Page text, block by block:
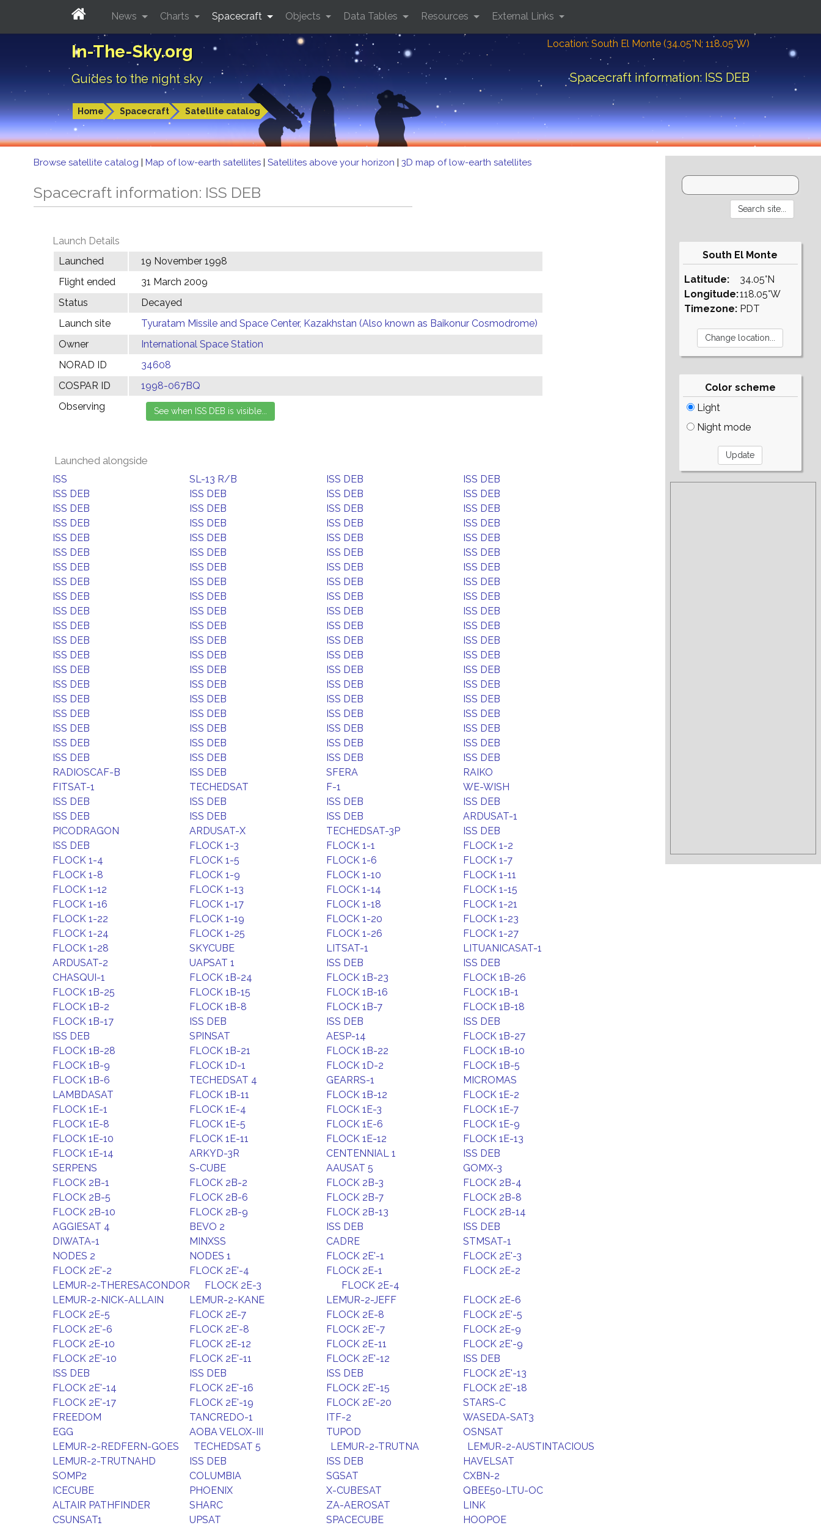
In-The-Sky.org
Guides to the night sky
Location: South El Monte (34.05°N; 118.05°W)
Spacecraft information: ISS DEB
Home Spacecraft Satellite catalog
News Charts Spacecraft Objects Data Tables Resources External Links
Browse satellite catalog | Map of low-earth satellites | Satellites above your horizon | 3D map of low-earth satellites
Spacecraft information: ISS DEB
Launch Details
Launched
19 November 1998
Flight ended
31 March 2009
Status
Decayed
Launch site
Tyuratam Missile and Space Center, Kazakhstan (Also known as Baikonur Cosmodrome)
Owner
International Space Station
NORAD ID
34608
COSPAR ID
1998-067BQ
Observing
Launched alongside
ISS SL-13 R/B ISS DEB
ISS DEB
ISS DEB
ISS DEB ISS DEB
ISS DEB
ISS DEB
ISS DEB ISS DEB
ISS DEB
ISS DEB
ISS DEB ISS DEB
ISS DEB
ISS DEB
ISS DEB ISS DEB
ISS DEB
ISS DEB
ISS DEB ISS DEB
ISS DEB
ISS DEB
ISS DEB ISS DEB
ISS DEB
ISS DEB
ISS DEB ISS DEB
ISS DEB
ISS DEB
ISS DEB ISS DEB
ISS DEB
ISS DEB
ISS DEB ISS DEB
ISS DEB
ISS DEB
ISS DEB ISS DEB
ISS DEB
ISS DEB
ISS DEB ISS DEB
ISS DEB
ISS DEB
ISS DEB ISS DEB
ISS DEB
ISS DEB
ISS DEB ISS DEB
ISS DEB
ISS DEB
ISS DEB ISS DEB
ISS DEB
ISS DEB
ISS DEB ISS DEB
ISS DEB
ISS DEB
ISS DEB ISS DEB
ISS DEB
ISS DEB
ISS DEB ISS DEB
ISS DEB
ISS DEB
ISS DEB ISS DEB
ISS DEB
ISS DEB
ISS DEB ISS DEB
ISS DEB
RADIOSCAF-B
ISS DEB SFERA
RAIKO
FITSAT-1
TECHEDSAT F-1
WE-WISH
ISS DEB
ISS DEB ISS DEB
ISS DEB
ISS DEB
ISS DEB ISS DEB
ARDUSAT-1
PICODRAGON
ARDUSAT-X TECHEDSAT-3P
ISS DEB
ISS DEB
FLOCK 1-3 FLOCK 1-1
FLOCK 1-2
FLOCK 1-4
FLOCK 1-5 FLOCK 1-6
FLOCK 1-7
FLOCK 1-8
FLOCK 1-9 FLOCK 1-10
FLOCK 1-11
FLOCK 1-12
FLOCK 1-13 FLOCK 1-14
FLOCK 1-15
FLOCK 1-16
FLOCK 1-17 FLOCK 1-18
FLOCK 1-21
FLOCK 1-22
FLOCK 1-19 FLOCK 1-20
FLOCK 1-23
FLOCK 1-24
FLOCK 1-25 FLOCK 1-26
FLOCK 1-27
FLOCK 1-28
SKYCUBE LITSAT-1
LITUANICASAT-1
ARDUSAT-2
UAPSAT 1 ISS DEB
ISS DEB
CHASQUI-1
FLOCK 1B-24 FLOCK 1B-23
FLOCK 1B-26
FLOCK 1B-25
FLOCK 1B-15 FLOCK 1B-16
FLOCK 1B-1
FLOCK 1B-2
FLOCK 1B-8 FLOCK 1B-7
FLOCK 1B-18
FLOCK 1B-17
ISS DEB ISS DEB
ISS DEB
ISS DEB
SPINSAT AESP-14
FLOCK 1B-27
FLOCK 1B-28
FLOCK 1B-21 FLOCK 1B-22
FLOCK 1B-10
FLOCK 1B-9
FLOCK 1D-1 FLOCK 1D-2
FLOCK 1B-5
FLOCK 1B-6
TECHEDSAT 4 GEARRS-1
MICROMAS
LAMBDASAT
FLOCK 1B-11 FLOCK 1B-12
FLOCK 1E-2
FLOCK 1E-1
FLOCK 1E-4 FLOCK 1E-3
FLOCK 1E-7
FLOCK 1E-8
FLOCK 1E-5 FLOCK 1E-6
FLOCK 1E-9
FLOCK 1E-10
FLOCK 1E-11 FLOCK 1E-12
FLOCK 1E-13
FLOCK 1E-14
ARKYD-3R CENTENNIAL 1
ISS DEB
SERPENS
S-CUBE AAUSAT 5
GOMX-3
FLOCK 2B-1
FLOCK 2B-2 FLOCK 2B-3
FLOCK 2B-4
FLOCK 2B-5
FLOCK 2B-6 FLOCK 2B-7
FLOCK 2B-8
FLOCK 2B-10
FLOCK 2B-9 FLOCK 2B-13
FLOCK 2B-14
AGGIESAT 4
BEVO 2 ISS DEB
ISS DEB
DIWATA-1
MINXSS CADRE
STMSAT-1
NODES 2
NODES 1 FLOCK 2E'-1
FLOCK 2E'-3
FLOCK 2E'-2
FLOCK 2E'-4 FLOCK 2E-1
FLOCK 2E-2
LEMUR-2-THERESACONDOR
FLOCK 2E-3
FLOCK 2E-4
LEMUR-2-NICK-ALLAIN
LEMUR-2-KANE LEMUR-2-JEFF
FLOCK 2E-6
FLOCK 2E-5
FLOCK 2E-7 FLOCK 2E-8
FLOCK 2E'-5
FLOCK 2E'-6
FLOCK 2E'-8 FLOCK 2E'-7
FLOCK 2E-9
FLOCK 2E-10
FLOCK 2E-12 FLOCK 2E-11
FLOCK 2E'-9
FLOCK 2E'-10
FLOCK 2E'-11 FLOCK 2E'-12
ISS DEB
ISS DEB
ISS DEB ISS DEB
FLOCK 2E'-13
FLOCK 2E'-14
FLOCK 2E'-16 FLOCK 2E'-15
FLOCK 2E'-18
FLOCK 2E'-17
FLOCK 2E'-19 FLOCK 2E'-20
STARS-C
FREEDOM
TANCREDO-1 ITF-2
WASEDA-SAT3
EGG
AOBA VELOX-III TUPOD
OSNSAT
LEMUR-2-REDFERN-GOES
TECHEDSAT 5 LEMUR-2-TRUTNA
LEMUR-2-AUSTINTACIOUS
LEMUR-2-TRUTNAHD
ISS DEB ISS DEB
HAVELSAT
SOMP2
COLUMBIA SGSAT
CXBN-2
ICECUBE
PHOENIX X-CUBESAT
QBEE50-LTU-OC
ALTAIR PATHFINDER
SHARC ZA-AEROSAT
LINK
CSUNSAT1
UPSAT SPACECUBE
HOOPOE
South El Monte
Latitude:
Longitude:
Timezone:
34.05°N
118.05°W
PDT
Color scheme
Light
Night mode